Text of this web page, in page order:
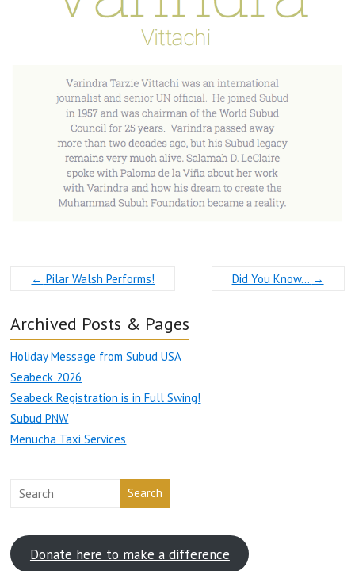
← Pilar Walsh Performs! Did You Know… →
Archived Posts & Pages
Holiday Message from Subud USA
Seabeck 2026
Seabeck Registration is in Full Swing!
Subud PNW
Menucha Taxi Services
Search
Donate here to make a difference